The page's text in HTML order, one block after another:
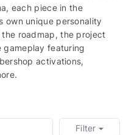
each piece in the
own unique personality
roadmap, the project
gameplay featuring
activations,
Filter